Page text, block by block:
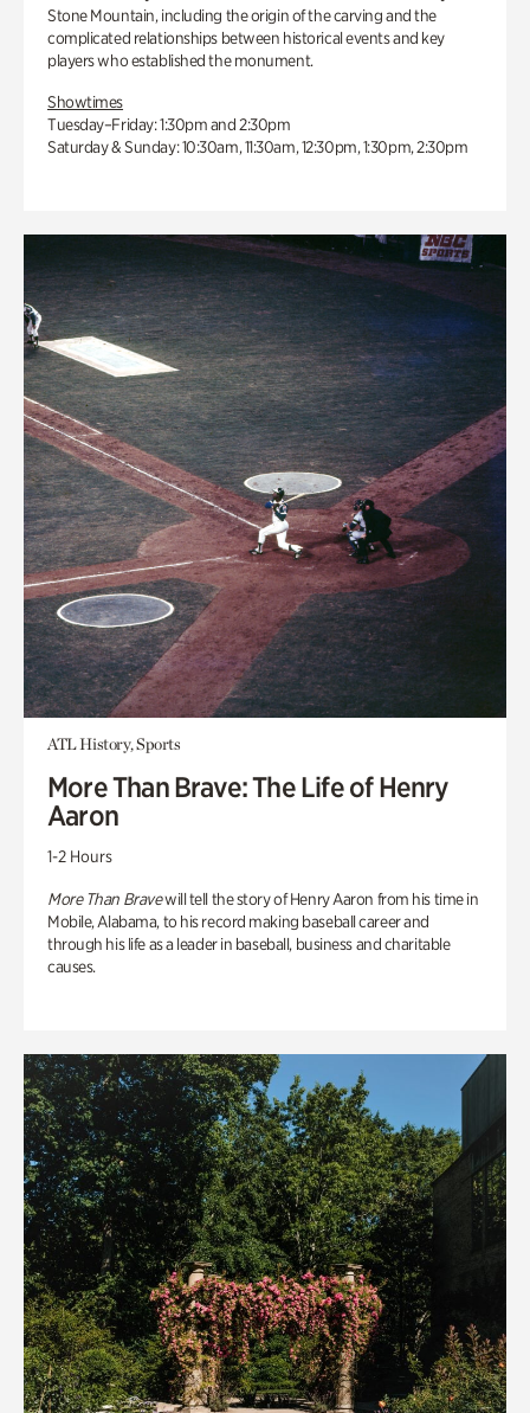
Stone Mountain, including the origin of the carving and the
complicated relationships between historical events and key
players who established the monument.
Showtimes
Tuesday–Friday: 1:30pm and 2:30pm
Saturday & Sunday: 10:30am, 11:30am, 12:30pm, 1:30pm, 2:30pm
ATL History, Sports
More Than Brave: The Life of Henry
Aaron
1-2 Hours
More Than Bravewill tell the story of Henry Aaron from his time in
Mobile, Alabama, to his record making baseball career and
through his life as a leader in baseball, business and charitable
causes.